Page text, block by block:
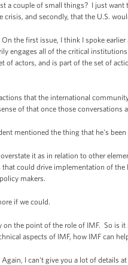
a couple of small things? I just want
crisis, and secondly, that the U.S.
On the first issue, I think I spoke
engages all of the critical
of actors, and is part of the set of
that the international
of that once those conversations
mentioned the thing that he's
it as in relation to other
that could drive implementation of
makers.
if we could.
the point of the role of IMF. So is
aspects of IMF, how IMF can
Again, I can't give you a lot of